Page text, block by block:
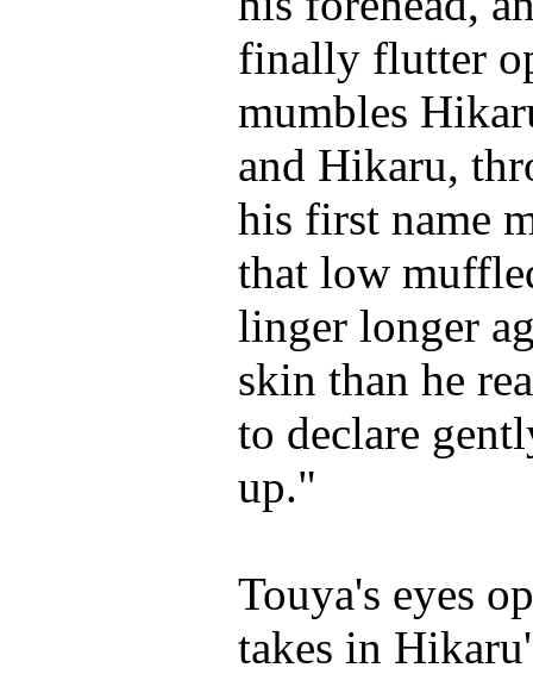
finally flutter
mumbles
and Hikaru,
his first name
that low
linger longer
skin than he
to declare
up."
Touya's eyes
takes in